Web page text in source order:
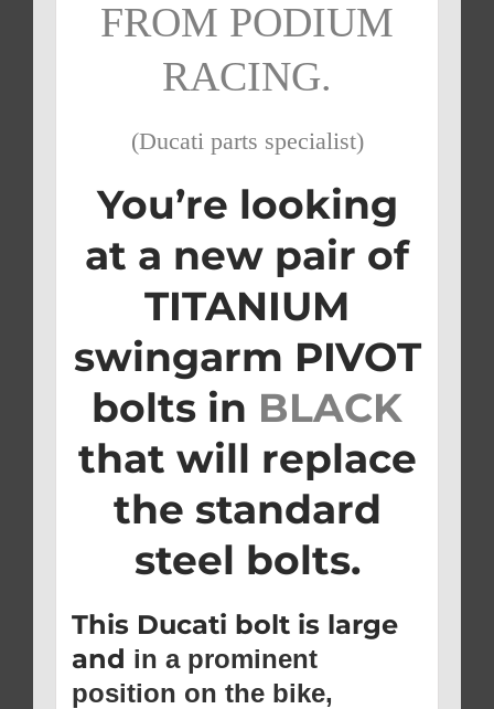
FROM PODIUM
RACING.
(Ducati parts specialist)
You’re looking
at a new pair of
TITANIUM
swingarm PIVOT
bolts in BLACK
that will replace
the standard
steel bolts.
This Ducati bolt is large
and in a prominent
position on the bike,